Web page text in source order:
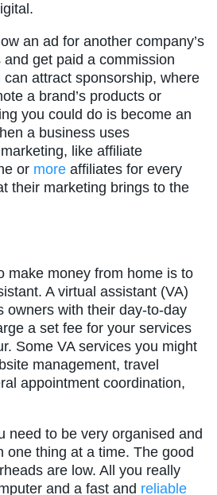
an ad for another company’s
get paid a commission
can attract sponsorship, where
a brand’s products or
you could do is become an
a business uses
like affiliate
or more affiliates for every
their marketing brings to the
make money from home is to
A virtual assistant (VA)
owners with their day-to-day
a set fee for your services
Some VA services you might
management, travel
appointment coordination,
need to be very organised and
one thing at a time. The good
are low. All you really
and a fast and reliable